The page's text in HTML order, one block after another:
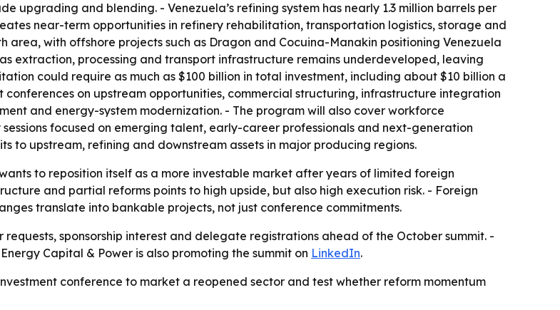
upgrading and blending. - Venezuela’s refining system has nearly 1.3 million barrels per
near-term opportunities in refinery rehabilitation, transportation logistics, storage and
with offshore projects such as Dragon and Cocuina-Manakin positioning Venezuela
extraction, processing and transport infrastructure remains underdeveloped, leaving
could require as much as $100 billion in total investment, including about $10 billion a
on upstream opportunities, commercial structuring, infrastructure integration
and energy-system modernization. - The program will also cover workforce
focused on emerging talent, early-career professionals and next-generation
to upstream, refining and downstream assets in major producing regions.
to reposition itself as a more investable market after years of limited foreign
and partial reforms points to high upside, but also high execution risk. - Foreign
translate into bankable projects, not just conference commitments.
sponsorship interest and delegate registrations ahead of the October summit. -
Energy Capital & Power is also promoting the summit on LinkedIn.
conference to market a reopened sector and test whether reform momentum